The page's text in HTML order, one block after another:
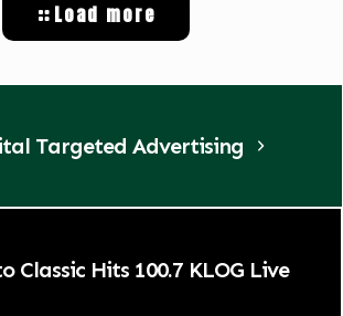
Load more
Targeted Advertising
Classic Hits 100.7 KLOG Live